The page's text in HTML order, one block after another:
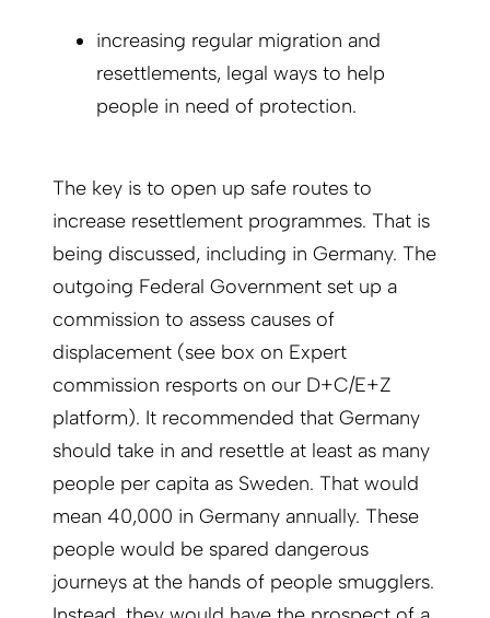
increasing regular migration and
resettlements, legal ways to help
people in need of protection.
The key is to open up safe routes to
increase resettlement programmes. That is
being discussed, including in Germany. The
outgoing Federal Government set up a
commission to assess causes of
displacement (see box on Expert
commission resports on our D+C/E+Z
platform). It recommended that Germany
should take in and resettle at least as many
people per capita as Sweden. That would
mean 40,000 in Germany annually. These
people would be spared dangerous
journeys at the hands of people smugglers.